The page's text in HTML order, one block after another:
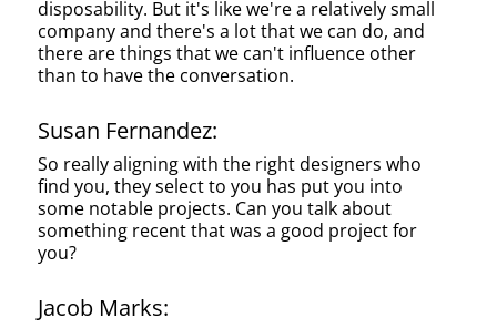
disposability. But it's like we're a relatively small
company and there's a lot that we can do, and
there are things that we can't influence other
than to have the conversation.
Susan Fernandez:
So really aligning with the right designers who
find you, they select to you has put you into
some notable projects. Can you talk about
something recent that was a good project for
you?
Jacob Marks: